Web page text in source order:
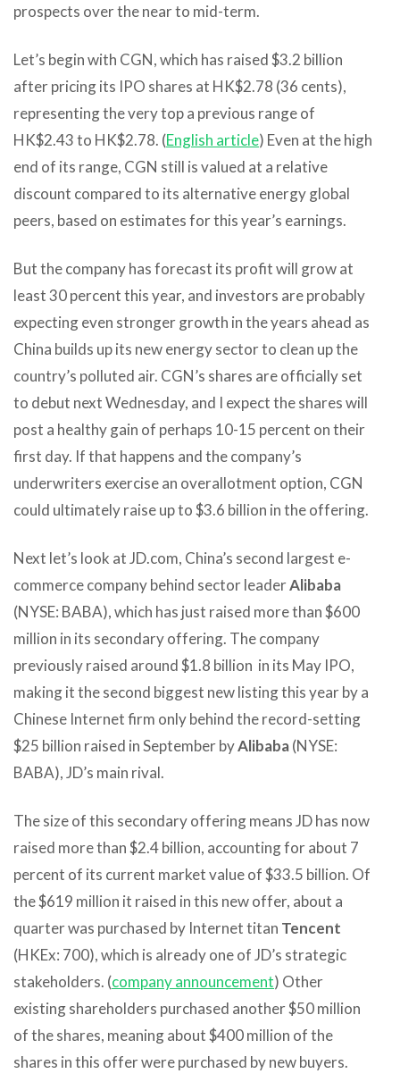
prospects over the near to mid-term.
Let’s begin with CGN, which has raised $3.2 billion
after pricing its IPO shares at HK$2.78 (36 cents),
representing the very top a previous range of
HK$2.43 to HK$2.78. (English article) Even at the high
end of its range, CGN still is valued at a relative
discount compared to its alternative energy global
peers, based on estimates for this year’s earnings.
But the company has forecast its profit will grow at
least 30 percent this year, and investors are probably
expecting even stronger growth in the years ahead as
China builds up its new energy sector to clean up the
country’s polluted air. CGN’s shares are officially set
to debut next Wednesday, and I expect the shares will
post a healthy gain of perhaps 10-15 percent on their
first day. If that happens and the company’s
underwriters exercise an overallotment option, CGN
could ultimately raise up to $3.6 billion in the offering.
Next let’s look at JD.com, China’s second largest e-
commerce company behind sector leaderAlibaba
(NYSE: BABA), which has just raised more than $600
million in its secondary offering. The company
previously raised around $1.8 billion in its May IPO,
making it the second biggest new listing this year by a
Chinese Internet firm only behind the record-setting
$25 billion raised in September byAlibaba(NYSE:
BABA), JD’s main rival.
The size of this secondary offering means JD has now
raised more than $2.4 billion, accounting for about 7
percent of its current market value of $33.5 billion. Of
the $619 million it raised in this new offer, about a
quarter was purchased by Internet titan Tencent
(HKEx: 700), which is already one of JD’s strategic
stakeholders. (company announcement) Other
existing shareholders purchased another $50 million
of the shares, meaning about $400 million of the
shares in this offer were purchased by new buyers.